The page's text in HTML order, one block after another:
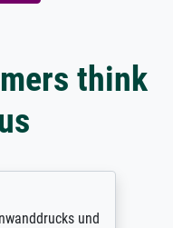
think
und